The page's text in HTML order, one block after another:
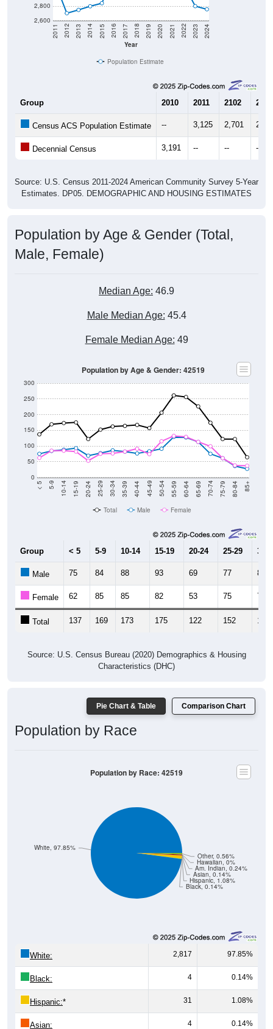
2,600
2,800
Year
2011 2012 2013 2014 2015 2016 2017 2018 2019 2020 2021 2022 2023 2024
Population Estimate
Group 2010 2011 2102 2013
Census ACS Population Estimate -- 3,125 2,701
Decennial Census 3,191 -- -- --
Source: U.S. Census 2011-2024 American Community Survey 5-Year
Estimates. DP05. DEMOGRAPHIC AND HOUSING ESTIMATES
Population by Age & Gender (Total,
Male, Female)
Median Age: 46.9
Male Median Age: 45.4
Female Median Age: 49
0
50
100
150
200
250
300
< 5 5-9 10-14 15-19 20-24 25-29 30-34 35-39 40-44 45-49 50-54 55-59 60-64 65-69 70-74 75-79 80-84 85+
Population by Age & Gender: 42519
Total Male Female
Group < 5 5-9 10-14 15-19 20-24 25-29 30-
Male 75 84 88 93 69 77 86
Female 62 85 85 82 53 75 76
Total 137 169 173 175 122 152 162
Source: U.S. Census Bureau (2020) Demographics & Housing
Characteristics (DHC)
Pie Chart & Table Comparison Chart
Population by Race
Black, 0.14%
Hispanic, 1.08%
Asian, 0.14%
Am. Indian, 0.24%
Hawaiian, 0%
Other, 0.56%
White, 97.85%
Population by Race: 42519
White: 2,817 97.85%
Black: 4 0.14%
Hispanic:* 31 1.08%
Asian: 4 0.14%